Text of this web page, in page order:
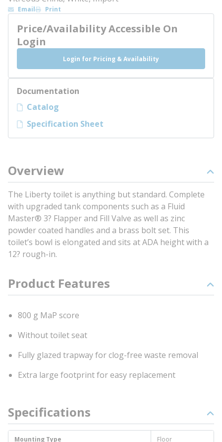
Email Print
Price/Availability Accessible On
Login
Login for Pricing & Availability
Documentation
Catalog
Specification Sheet
Overview
The Liberty toilet is anything but standard. Complete
with upgraded tank components such as a Fluid
Master® 3? Flapper and Fill Valve as well as zinc
powder coated handles and a brass bolt set. This
toilet’s bowl is elongated and sits at ADA height with a
12? rough-in.
Product Features
800 g MaP score
Without toilet seat
Fully glazed trapway for clog-free waste removal
Extra large footprint for easy replacement
Specifications
Mounting Type Floor